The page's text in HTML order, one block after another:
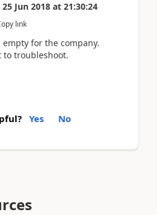
25 Jun 2018 at 21:30:24
link
empty for the company.
to troubleshoot.
Yes No